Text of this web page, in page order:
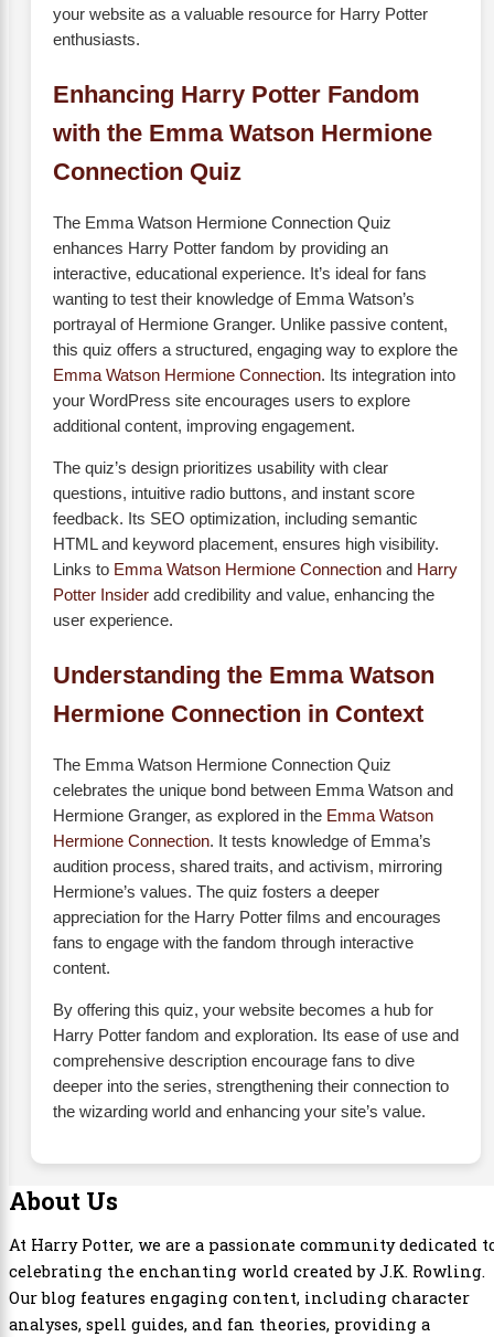
your website as a valuable resource for Harry Potter
enthusiasts.
Enhancing Harry Potter Fandom
with the Emma Watson Hermione
Connection Quiz
The Emma Watson Hermione Connection Quiz
enhances Harry Potter fandom by providing an
interactive, educational experience. It’s ideal for fans
wanting to test their knowledge of Emma Watson’s
portrayal of Hermione Granger. Unlike passive content,
this quiz offers a structured, engaging way to explore the
Emma Watson Hermione Connection. Its integration into
your WordPress site encourages users to explore
additional content, improving engagement.
The quiz’s design prioritizes usability with clear
questions, intuitive radio buttons, and instant score
feedback. Its SEO optimization, including semantic
HTML and keyword placement, ensures high visibility.
Links to Emma Watson Hermione Connection and Harry
Potter Insider add credibility and value, enhancing the
user experience.
Understanding the Emma Watson
Hermione Connection in Context
The Emma Watson Hermione Connection Quiz
celebrates the unique bond between Emma Watson and
Hermione Granger, as explored in the Emma Watson
Hermione Connection. It tests knowledge of Emma’s
audition process, shared traits, and activism, mirroring
Hermione’s values. The quiz fosters a deeper
appreciation for the Harry Potter films and encourages
fans to engage with the fandom through interactive
content.
By offering this quiz, your website becomes a hub for
Harry Potter fandom and exploration. Its ease of use and
comprehensive description encourage fans to dive
deeper into the series, strengthening their connection to
the wizarding world and enhancing your site’s value.
About Us
At Harry Potter, we are a passionate community dedicated
celebrating the enchanting world created by J.K. Rowling.
Our blog features engaging content, including character
analyses, spell guides, and fan theories, providing a